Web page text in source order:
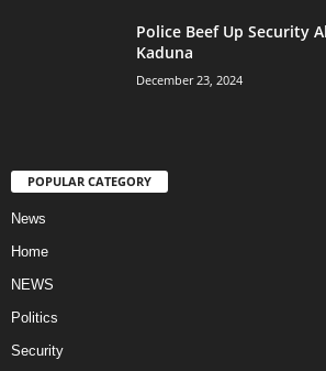
Police Beef Up Security
Kaduna
December 23, 2024
POPULAR CATEGORY
News
Home
NEWS
Politics
Security